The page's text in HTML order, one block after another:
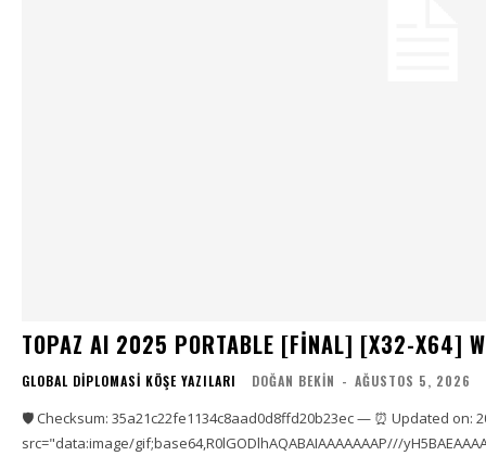
TOPAZ AI 2025 PORTABLE [FINAL] [X32-X64]
GLOBAL DIPLOMASI KÖŞE YAZILARI DOĞAN BEKIN - AĞUSTOS 5, 2026
🛡️ Checksum: 35a21c22fe1134c8aad0d8ffd20b23ec — ⏰ Updated on:
src="data:image/gif;base64,R0lGODlhAQABAIAAAAAAAP///